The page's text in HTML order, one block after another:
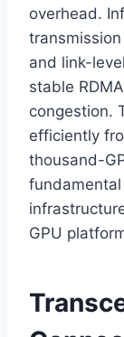
overhead.
and link-
stable
congestion.
efficiently
thousand-
GPU